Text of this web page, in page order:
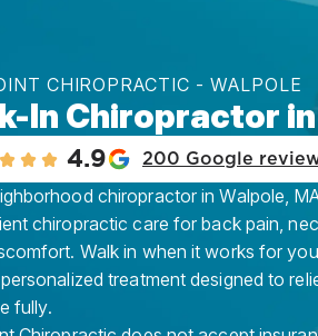
CHIROPRACTIC - WALPOLE
In Chiropractor
4.9 200 Google
chiropractor in Walpole,
chiropractic care for back pain,
Walk in when it works for
treatment designed to
fully.